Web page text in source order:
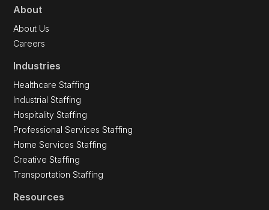
About
About Us
Careers
Industries
Healthcare Staffing
Industrial Staffing
Hospitality Staffing
Professional Services Staffing
Home Services Staffing
Creative Staffing
Transportation Staffing
Resources